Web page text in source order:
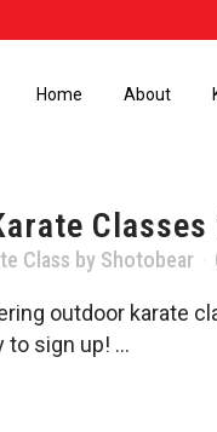
Home About
Class by Shotobear
outdoor karate
sign up! ...